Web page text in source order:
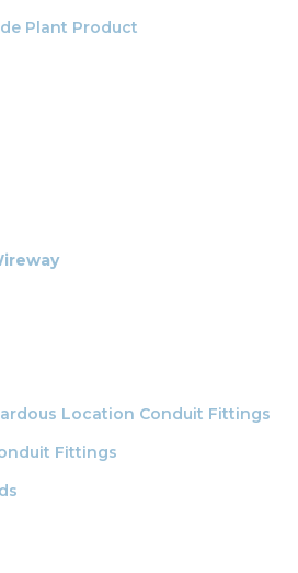
Plant Product
Location Conduit Fittings
Fittings